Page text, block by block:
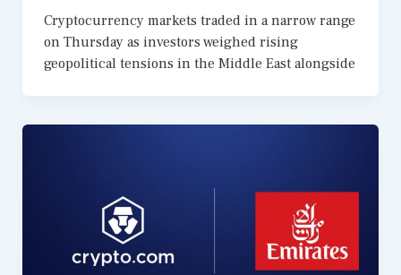
Cryptocurrency markets traded in a narrow range
on Thursday as investors weighed rising
geopolitical tensions in the Middle East alongside